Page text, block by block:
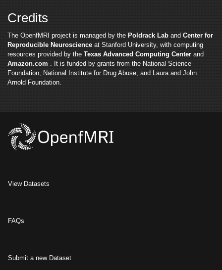
Credits
The OpenfMRI project is managed by the Poldrack Lab and Center for
Reproducible Neuroscience at Stanford University, with computing
resources provided by the Texas Advanced Computing Center and
Amazon.com . It is funded by grants from the National Science
Foundation, National Institute for Drug Abuse, and Laura and John
Arnold Foundation.
View Datasets
FAQs
Submit a new Dataset